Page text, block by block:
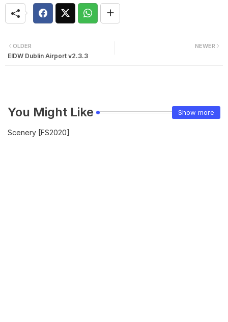
NEWER
OLDER
EIDW Dublin Airport v2.3.3
You Might Like Show more
Scenery [FS2020]